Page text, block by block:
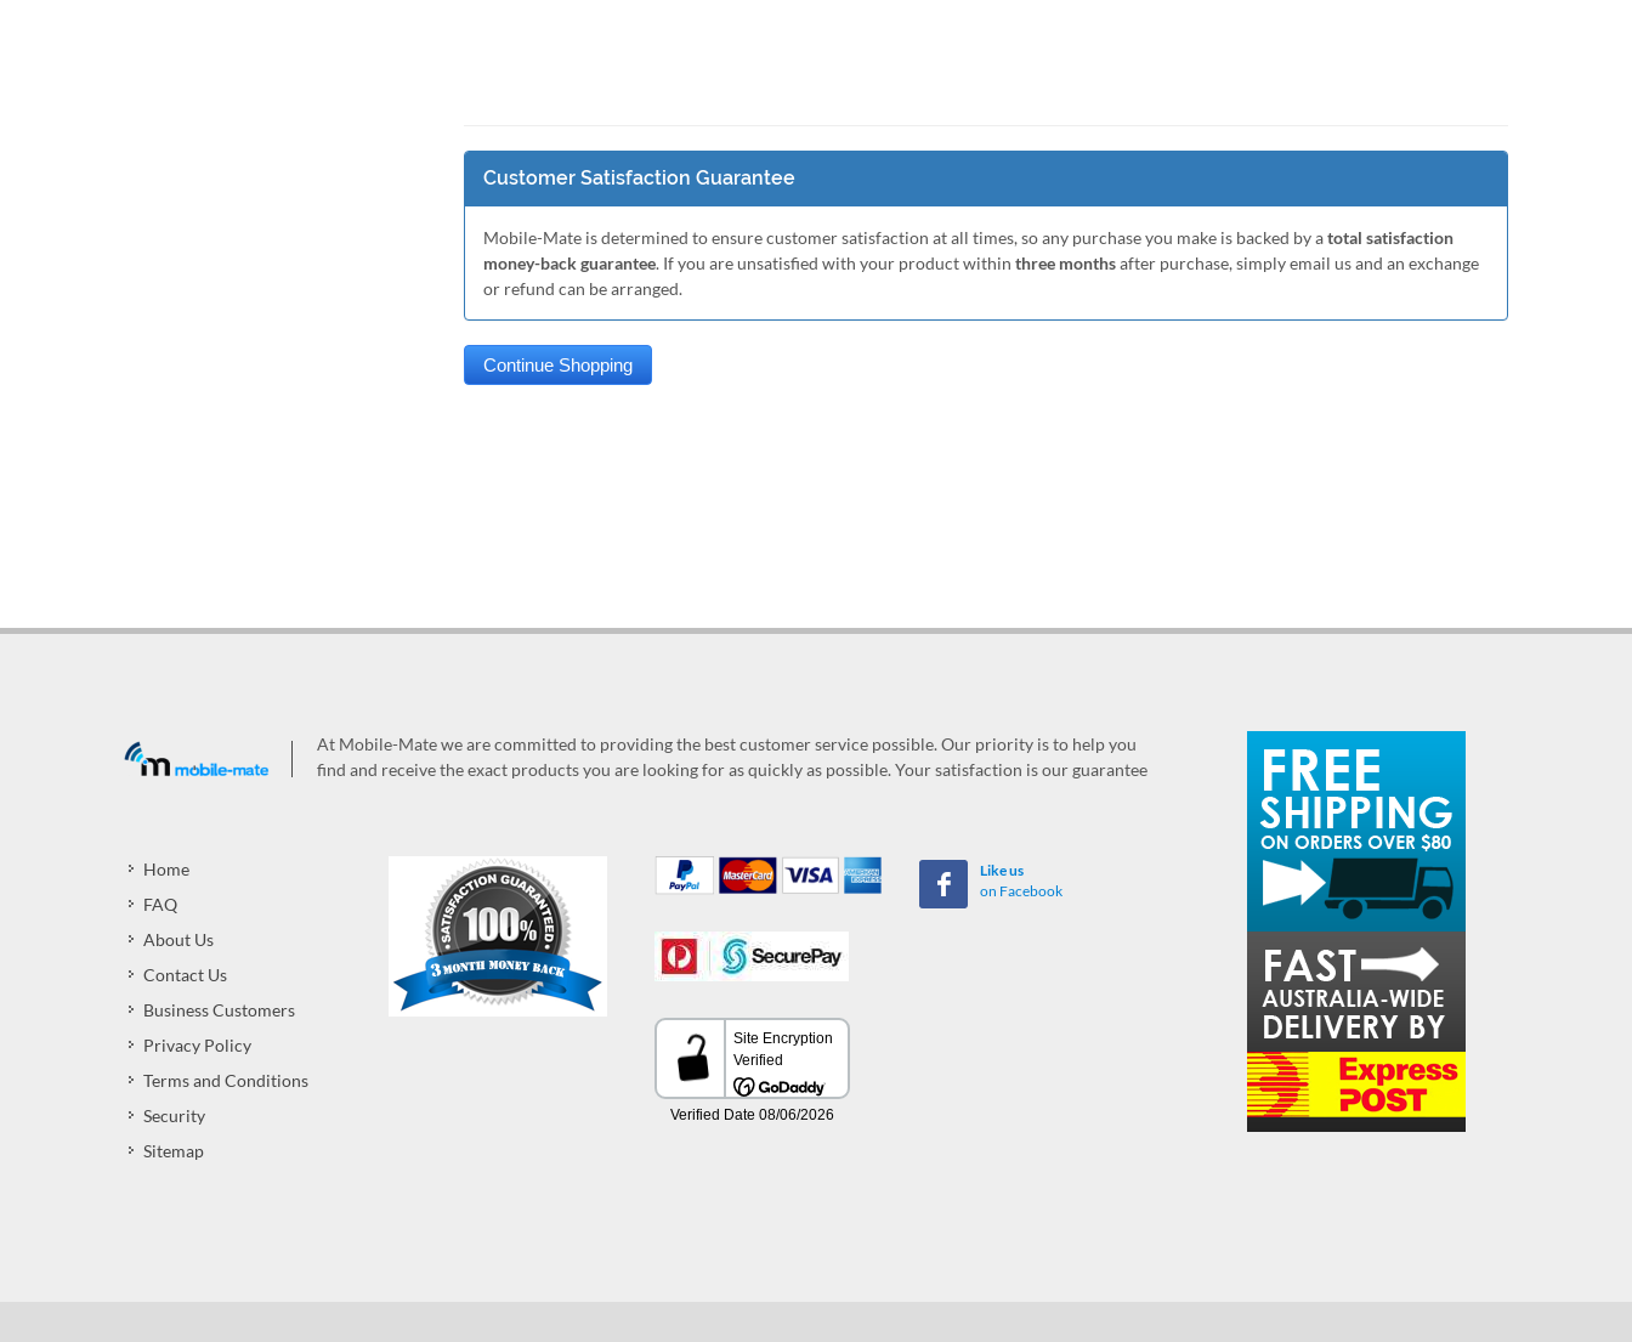
Customer Satisfaction Guarantee
Mobile-Mate is determined to ensure customer satisfaction at all times, so any purchase you make is backed by atotal satisfaction
money-back guarantee. If you are unsatisfied with your product within three monthsafter purchase, simply email us and an exchange
or refund can be arranged.
At Mobile-Mate we are committed to providing the best customer service possible. Our priority is to help you
find and receive the exact products you are looking for as quickly as possible. Your satisfaction is our guarantee
Home
FAQ
About Us
Contact Us
Business Customers
Privacy Policy
Terms and Conditions
Security
Sitemap
Like us
on Facebook